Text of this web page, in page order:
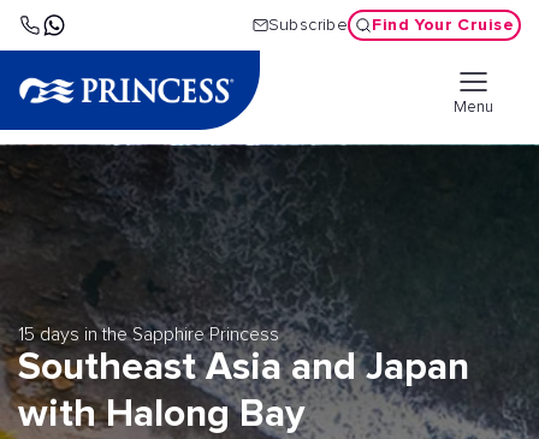
Subscribe Find Your Cruise
Menu
15 days in the Sapphire Princess
Southeast Asia and Japan
with Halong Bay